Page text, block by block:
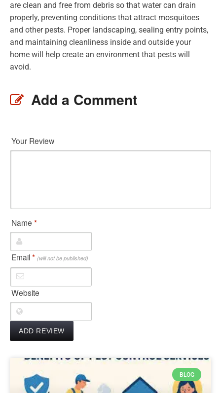
are clean and free from debris so that water can drain
properly, preventing conditions that attract mosquitoes
and other pests. Proper landscaping, sealing entry points,
and maintaining cleanliness inside and outside your
home will help create an environment that pests will
avoid.
Add a Comment
Your Review
Name *
Email* (will not be published)
Website
BLOG